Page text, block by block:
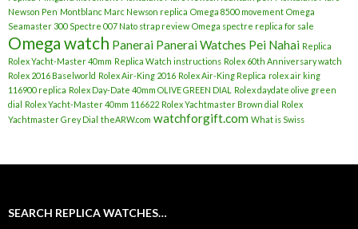
Newson Pen Montblanc Marc Newson replica Omega 8500 movement Omega
Seamaster 300 Spectre 007 Nato strap review Omega spectre replica for sale
Omega watch Panerai Panerai Watches Pei Nahai Replica
Rolex Yacht-Master 40mm Replica Watch instructions Rolex 60th Anniversary watch
Rolex 2016 Baselworld Rolex Air-King 2016 Rolex Air-King Replica rolex air king
116900 replica Rolex Day-Date 40mm OLIVE GREEN DIAL
Rolex daydate olive green
dial Rolex Yacht-Master 40mm 116622 Rolex Yachtmaster Brown dial Rolex
Yachtmaster Grey Dial theARW.com watchforgift.com What is Swiss
SEARCH REPLICA WATCHES…